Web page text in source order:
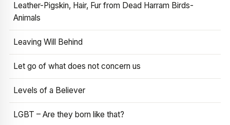
Leather-Pigskin, Hair, Fur from Dead Harram Birds-
Animals
Leaving Will Behind
Let go of what does not concern us
Levels of a Believer
LGBT – Are they born like that?